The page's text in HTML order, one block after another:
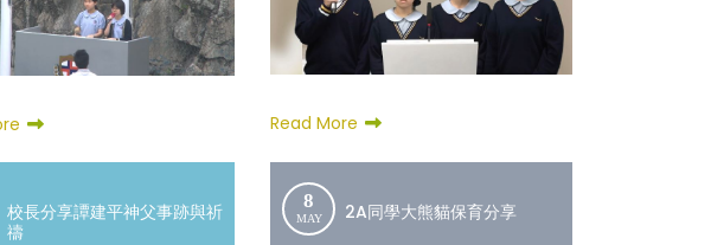
Read More
校長分享譚建平神父事跡與祈
禱
8
MAY 2A同學大熊貓保育分享